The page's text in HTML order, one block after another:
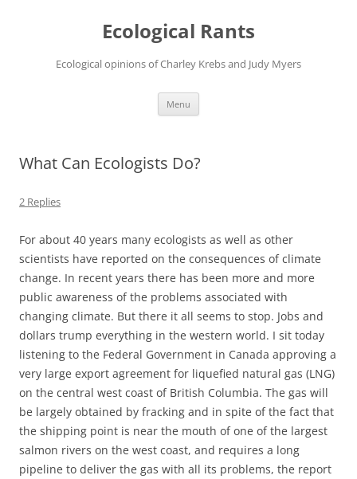
Ecological Rants
Ecological opinions of Charley Krebs and Judy Myers
Menu
What Can Ecologists Do?
2 Replies
For about 40 years many ecologists as well as other
scientists have reported on the consequences of climate
change. In recent years there has been more and more
public awareness of the problems associated with
changing climate. But there it all seems to stop. Jobs and
dollars trump everything in the western world. I sit today
listening to the Federal Government in Canada approving a
very large export agreement for liquefied natural gas (LNG)
on the central west coast of British Columbia. The gas will
be largely obtained by fracking and in spite of the fact that
the shipping point is near the mouth of one of the largest
salmon rivers on the west coast, and requires a long
pipeline to deliver the gas with all its problems, the report